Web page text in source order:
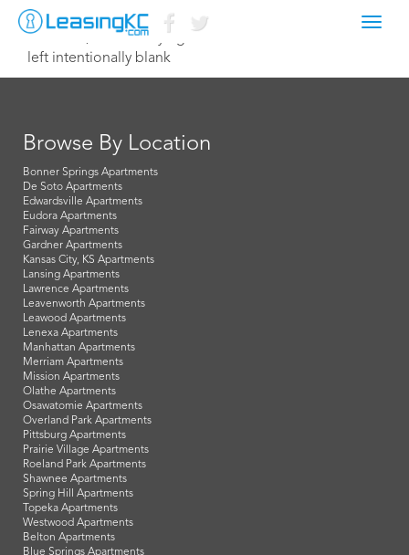
March 21, 2016 Corey Egan
left intentionally blank
Browse By Location
Bonner Springs Apartments
De Soto Apartments
Edwardsville Apartments
Eudora Apartments
Fairway Apartments
Gardner Apartments
Kansas City, KS Apartments
Lansing Apartments
Lawrence Apartments
Leavenworth Apartments
Leawood Apartments
Lenexa Apartments
Manhattan Apartments
Merriam Apartments
Mission Apartments
Olathe Apartments
Osawatomie Apartments
Overland Park Apartments
Pittsburg Apartments
Prairie Village Apartments
Roeland Park Apartments
Shawnee Apartments
Spring Hill Apartments
Topeka Apartments
Westwood Apartments
Belton Apartments
Blue Springs Apartments